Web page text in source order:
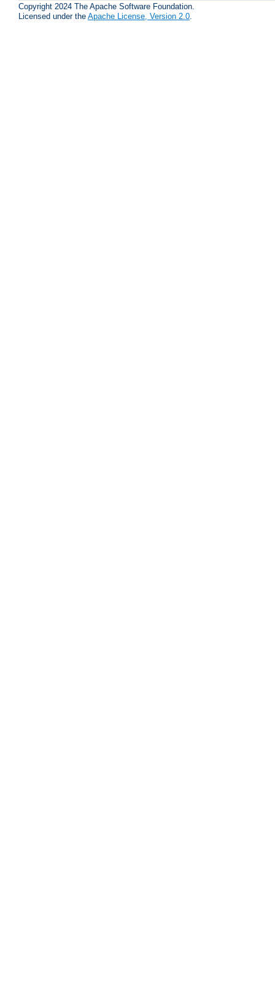
Copyright 2024 The Apache Software Foundation.
Licensed under the Apache License, Version 2.0